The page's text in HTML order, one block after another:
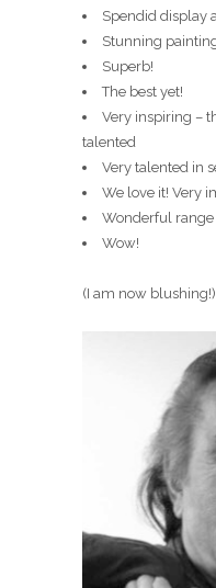
Spendid display
Stunning
Superb!
The best yet!
Very inspiring –
talented
Very talented in
We love it! Very
Wonderful
Wow!
(I am now blushing!)